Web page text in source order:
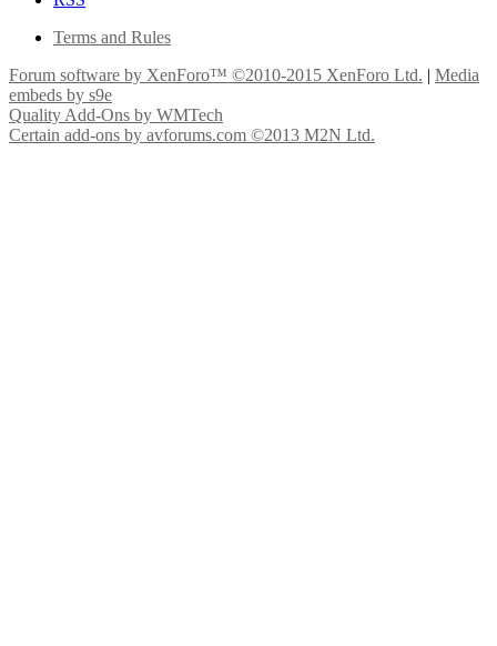
Terms and Rules
Forum software by XenForo™ ©2010-2015 XenForo Ltd.
Media
embeds by s9e
Quality Add-Ons by WMTech
Certain add-ons by avforums.com ©2013 M2N Ltd.